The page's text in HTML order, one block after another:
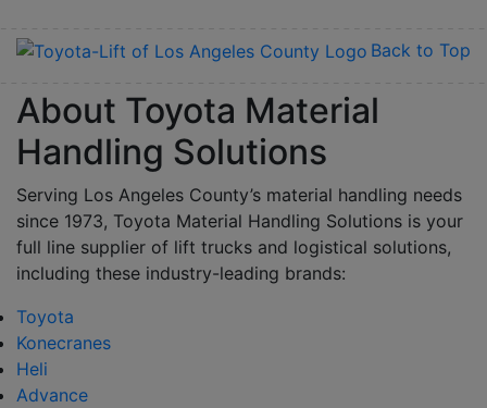
Back to Top
About Toyota Material
Handling Solutions
Serving Los Angeles County’s material handling needs
since 1973, Toyota Material Handling Solutions is your
full line supplier of lift trucks and logistical solutions,
including these industry-leading brands:
Toyota
Konecranes
Heli
Advance